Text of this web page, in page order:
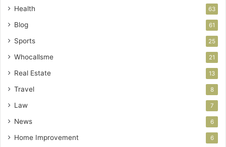
Health 63
Blog 61
Sports 25
Whocallsme 21
Real Estate 13
Travel 8
Law 7
News 6
Home Improvement 6